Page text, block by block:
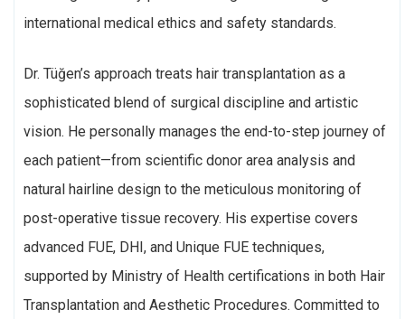
international medical ethics and safety standards.
Dr. Tüğen’s approach treats hair transplantation as a
sophisticated blend of surgical discipline and artistic
vision. He personally manages the end-to-step journey of
each patient—from scientific donor area analysis and
natural hairline design to the meticulous monitoring of
post-operative tissue recovery. His expertise covers
advanced FUE, DHI, and Unique FUE techniques,
supported by Ministry of Health certifications in both Hair
Transplantation and Aesthetic Procedures. Committed to